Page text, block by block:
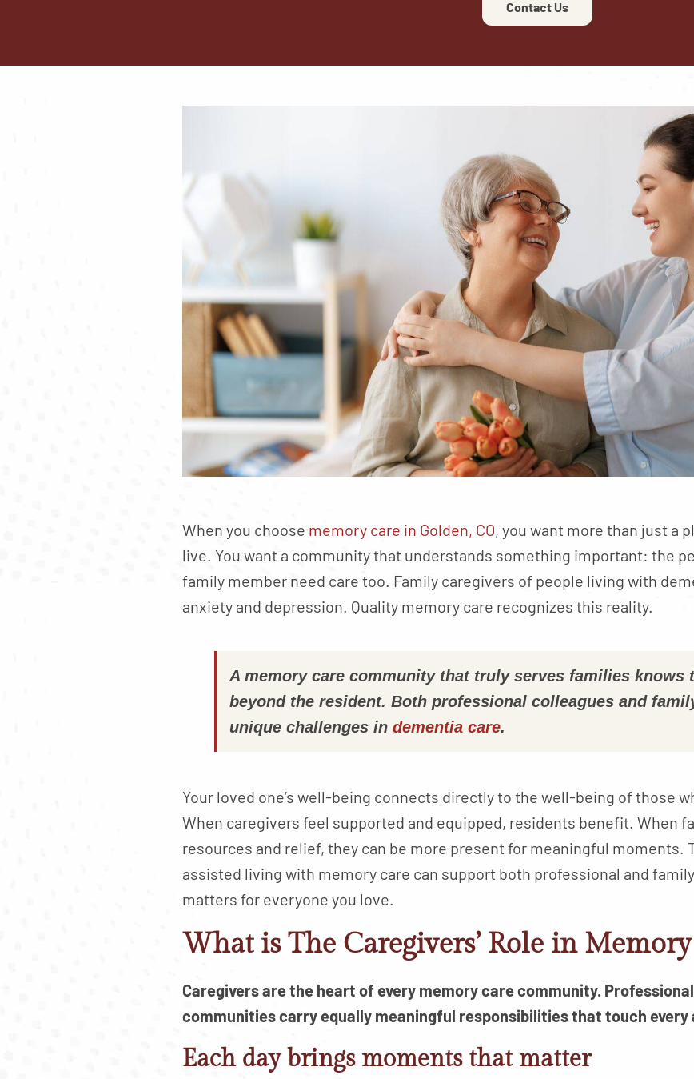
Contact Us
When you choose memory care in Golden, CO, you want more than just a
live. You want a community that understands something important: the
family member need care too. Family caregivers of people living with
anxiety and depression. Quality memory care recognizes this reality.
A memory care community that truly serves families knows
beyond the resident. Both professional colleagues and
unique challenges in dementia care.
Your loved one’s well-being connects directly to the well-being of those
When caregivers feel supported and equipped, residents benefit. When
resources and relief, they can be more present for meaningful moments.
assisted living with memory care can support both professional and
matters for everyone you love.
What is The Caregivers’ Role in Memory
Caregivers are the heart of every memory care community.
communities carry equally meaningful responsibilities that touch
Each day brings moments that matter